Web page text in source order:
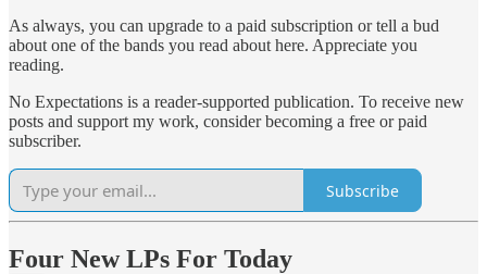
As always, you can upgrade to a paid subscription or tell a bud
about one of the bands you read about here. Appreciate you
reading.
No Expectations is a reader-supported publication. To receive new
posts and support my work, consider becoming a free or paid
subscriber.
Subscribe
Four New LPs For Today